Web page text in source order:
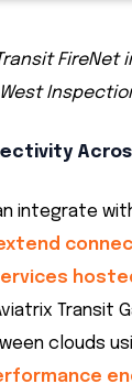
FireNet
integrate
Transit
clouds